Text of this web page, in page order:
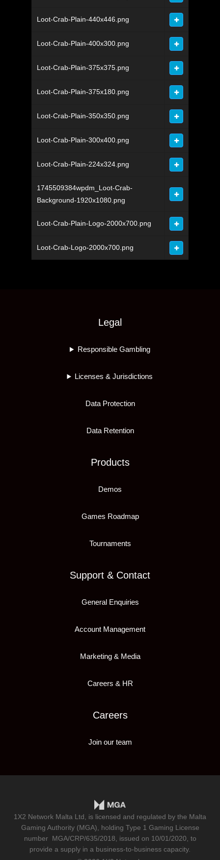
Loot-Crab-Plain-440x446.png
Loot-Crab-Plain-400x300.png
Loot-Crab-Plain-375x375.png
Loot-Crab-Plain-375x180.png
Loot-Crab-Plain-350x350.png
Loot-Crab-Plain-300x400.png
Loot-Crab-Plain-224x324.png
1745509384wpdm_Loot-Crab-
Background-1920x1080.png
Loot-Crab-Plain-Logo-2000x700.png
Loot-Crab-Logo-2000x700.png
Legal
Responsible Gambling
Licenses & Jurisdictions
Data Protection
Data Retention
Products
Demos
Games Roadmap
Tournaments
Support & Contact
General Enquiries
Account Management
Marketing & Media
Careers & HR
Careers
Join our team
1X2 Network Malta Ltd, is licensed and regulated by the Malta
Gaming Authority (MGA), holding Type 1 Gaming License
number MGA/CRP/635/2018 , issued on 10/01/2020, to
provide a supply in a business-to-business capacity.